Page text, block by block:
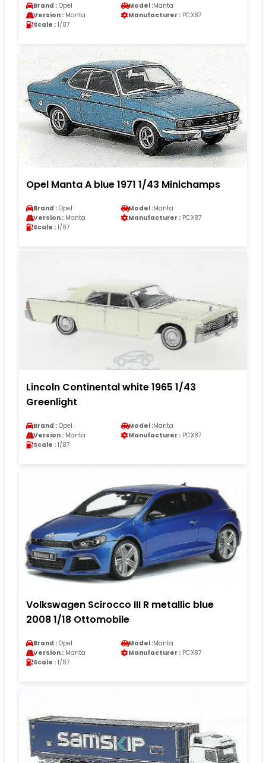
Brand : Opel Model :Manta
Version : Manta Manufacturer : PCX87
Scale : 1/87
Opel Manta A blue 1971 1/43 Minichamps
Brand : Opel Model :Manta
Version : Manta Manufacturer : PCX87
Scale : 1/87
Lincoln Continental white 1965 1/43
Greenlight
Brand : Opel Model :Manta
Version : Manta Manufacturer : PCX87
Scale : 1/87
Volkswagen Scirocco III R metallic blue
2008 1/18 Ottomobile
Brand : Opel Model :Manta
Version : Manta Manufacturer : PCX87
Scale : 1/87